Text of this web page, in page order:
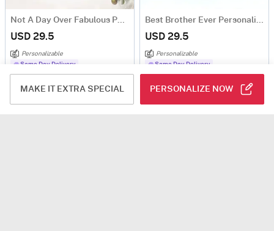
MAKE IT EXTRA SPECIAL PERSONALIZE NOW
Not A Day Over Fabulous Personalized Metallic Mug - Gold
USD 29.5
Personalizable
Same Day Delivery
Best Brother Ever Personalized Metallic Mug
USD 29.5
Personalizable
Same Day Delivery